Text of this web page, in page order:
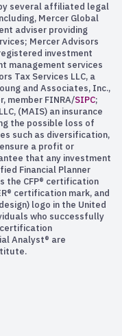
several affiliated legal
Mercer Global
adviser providing
Mercer Advisors
investment
management services
Tax Services LLC, a
and Associates, Inc.,
member FINRA/SIPC;
(MAIS) an insurance
the possible loss of
such as diversification,
a profit or
that any investment
Financial Planner
the CFP® certification
certification mark, and
logo in the United
who successfully
certification
Analyst® are